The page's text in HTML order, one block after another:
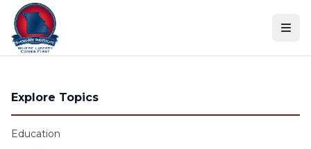
Skip to content
Explore Topics
Education